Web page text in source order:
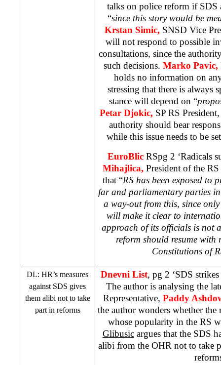
talks on police reform if SDS
“since this story would be
Krstan Simic, SNSD Vice
will not respond to possible
consultations, since the
such decisions. Marko Pavic,
holds no information on
stressing that there is always
stance will depend on “
Petar Djokic, SP RS
authority should bear
while this issue needs to be
EuroBlic RSpg 2 ‘Radicals
Mihajlica, President of the
that “RS has been exposed to
far and parliamentary parties
a way-out from this, since
will make it clear to
approach of its officials is not
reform should resume with
Constitutions of
DL: HR’s measures
against SDS gives
them alibi not to take
part in reforms
Dnevni List, pg 2 ‘SDS
The author is analysing the
Representative, Paddy
the author wonders whether
whose popularity in the RS
Glibusicargues that the SDS
alibi from the OHR not to take